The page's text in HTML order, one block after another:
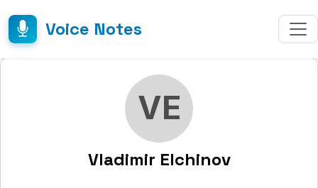
Voice Notes
VE
Vladimir Elchinov